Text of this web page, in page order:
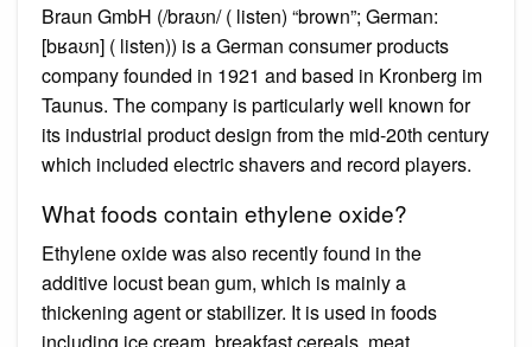
Braun GmbH (/braʊn/ ( listen) “brown”; German:
[bʁaʊn] ( listen)) is a German consumer products
company founded in 1921 and based in Kronberg im
Taunus. The company is particularly well known for
its industrial product design from the mid-20th century
which included electric shavers and record players.
What foods contain ethylene oxide?
Ethylene oxide was also recently found in the
additive locust bean gum, which is mainly a
thickening agent or stabilizer. It is used in foods
including ice cream, breakfast cereals, meat